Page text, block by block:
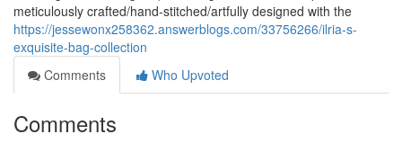
meticulously crafted/hand-stitched/artfully designed with the
https://jessewonx258362.answerblogs.com/33756266/ilria-s-
exquisite-bag-collection
Comments
Who Upvoted
Comments